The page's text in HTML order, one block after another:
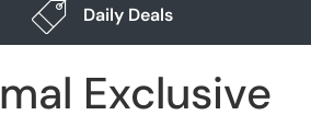
Daily Deals
Exclusive